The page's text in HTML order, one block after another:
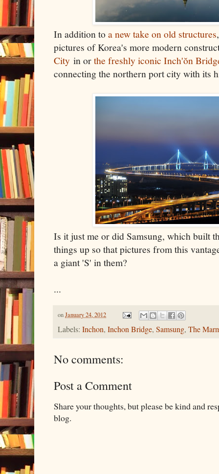
In addition toa new take on old structures
pictures of Korea's more modern
City in orthe freshly iconic Inch'ŏn
connecting the northern port city with its
Is it just me or did Samsung, which built
things up so that pictures from this
a giant 'S' in them?
...
onJanuary 24, 2012
Labels: Inchon, Inchon Bridge, Samsung, The
No comments:
Post a Comment
Share your thoughts, but please be kind and
blog.